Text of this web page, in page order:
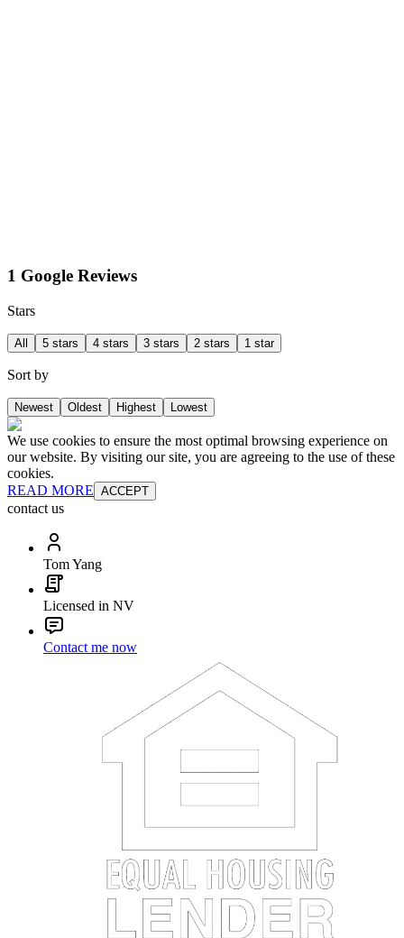
1 Google Reviews
Stars
All 5 stars 4 stars 3 stars 2 stars 1 star
Sort by
Newest Oldest Highest Lowest
We use cookies to ensure the most optimal browsing experience on
our website. By visiting our site, you are agreeing to the use of these
cookies.
READ MORE ACCEPT
contact us
Tom Yang
Licensed in NV
Contact me now